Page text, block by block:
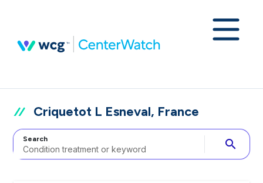
Criquetot L Esneval, France
Search search